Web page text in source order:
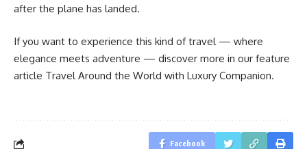
after the plane has landed.
If you want to experience this kind of travel — where
elegance meets adventure — discover more in our feature
article Travel Around the World with Luxury Companion.
Facebook